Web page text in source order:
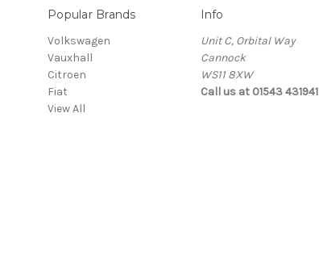
Popular Brands
Volkswagen
Vauxhall
Citroen
Fiat
View All
Info
Unit C, Orbital Way
Cannock
WS11 8XW
Call us at 01543 431941